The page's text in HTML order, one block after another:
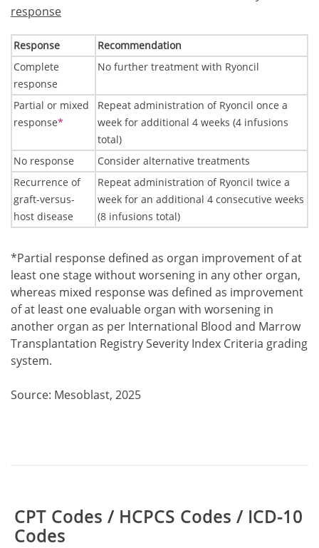
response
Response
Recommendation
Complete
response
No further treatment with Ryoncil
Partial or mixed
responseFootnote1
*
Repeat administration of Ryoncil once a
week for additional 4 weeks (4 infusions
total)
No response
Consider alternative treatments
Recurrence of
graft-versus-
host disease
Repeat administration of Ryoncil twice a
week for an additional 4 consecutive weeks
(8 infusions total)
Footnote1
*Partial response defined as organ improvement of at
least one stage without worsening in any other organ,
whereas mixed response was defined as improvement
of at least one evaluable organ with worsening in
another organ as per International Blood and Marrow
Transplantation Registry Severity Index Criteria grading
system.
Source: Mesoblast, 2025
Table:
CPT Codes / HCPCS Codes / ICD-10
Codes